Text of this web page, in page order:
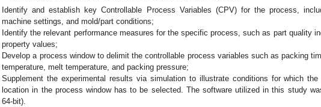
Identify and establish key Controllable Process Variables (CPV) for the process,
machine settings, and mold/part conditions;
Identify the relevant performance measures for the specific process, such as part quality
property values;
Develop a process window to delimit the controllable process variables such as packing
temperature, melt temperature, and packing pressure;
Supplement the experimental results via simulation to illustrate conditions for which
location in the process window has to be selected. The software utilized in this study
64-bit).